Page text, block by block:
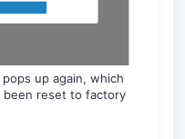
up again, which
been reset to factory